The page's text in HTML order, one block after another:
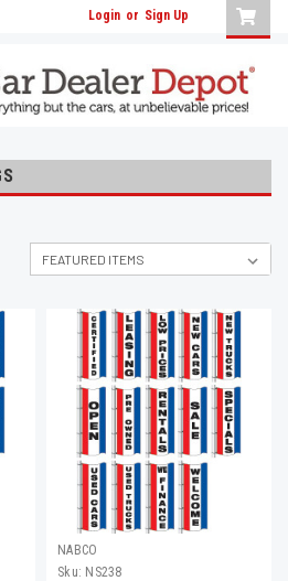
Login or Sign Up
NABCO
Sku: NS238